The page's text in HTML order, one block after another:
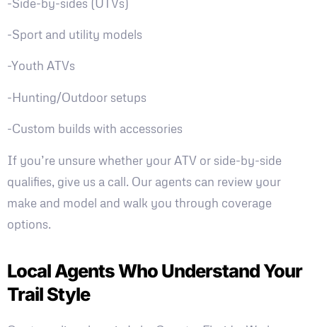
-Sport and utility models
-Youth ATVs
-Hunting/Outdoor setups
-Custom builds with accessories
If you’re unsure whether your ATV or side-by-side
qualifies, give us a call. Our agents can review your
make and model and walk you through coverage
options.
Local Agents Who Understand Your
Trail Style